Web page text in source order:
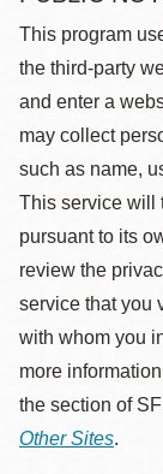
This program
the third-party
and enter a
may collect
such as name,
This service will
pursuant to its
review the
service that you
with whom you
more
the section of
Other Sites.